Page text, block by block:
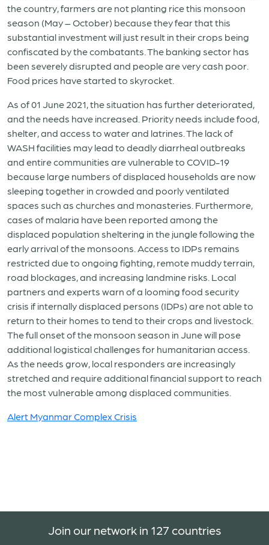
the country, farmers are not planting rice this monsoon
season (May – October) because they fear that this
substantial investment will just result in their crops being
confiscated by the combatants. The banking sector has
been severely disrupted and people are very cash poor.
Food prices have started to skyrocket.
As of 01 June 2021, the situation has further deteriorated,
and the needs have increased. Priority needs include food,
shelter, and access to water and latrines. The lack of
WASH facilities may lead to deadly diarrheal outbreaks
and entire communities are vulnerable to COVID-19
because large numbers of displaced households are now
sleeping together in crowded and poorly ventilated
spaces such as churches and monasteries. Furthermore,
cases of malaria have been reported among the
displaced population sheltering in the jungle following the
early arrival of the monsoons. Access to IDPs remains
restricted due to ongoing fighting, remote muddy terrain,
road blockages, and increasing landmine risks. Local
partners and experts warn of a looming food security
crisis if internally displaced persons (IDPs) are not able to
return to their homes to tend to their crops and livestock.
The full onset of the monsoon season in June will pose
additional logistical challenges for humanitarian access.
As the needs grow, local responders are increasingly
stretched and require additional financial support to reach
the most vulnerable among displaced communities.
Alert Myanmar Complex Crisis
Join our network in 127 countries